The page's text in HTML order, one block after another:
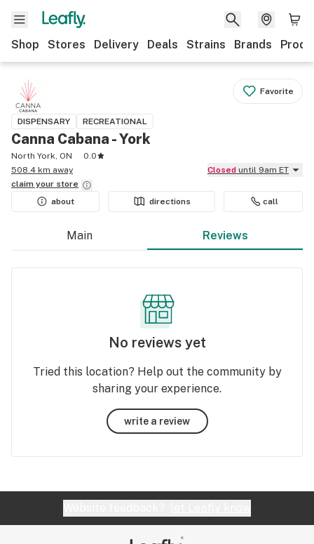
Shop Stores Delivery Deals Strains Brands
Favorite
DISPENSARY RECREATIONAL
Canna Cabana - York
North York, ON
0.0
508.4 km away
Closed until 9am ET
claim your store
about
directions call
Main Reviews
No reviews yet
Tried this location? Help out the community by
sharing your experience.
write a review